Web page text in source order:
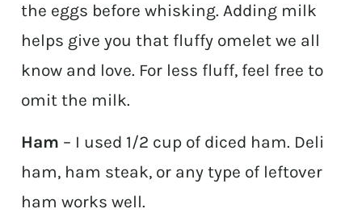
the eggs before whisking. Adding milk
helps give you that fluffy omelet we all
know and love. For less fluff, feel free to
omit the milk.
Ham – I used 1/2 cup of diced ham. Deli
ham, ham steak, or any type of leftover
ham works well.